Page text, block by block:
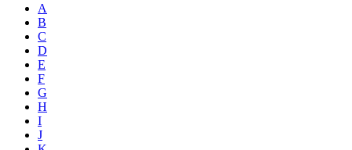
A
B
C
D
E
F
G
H
I
J